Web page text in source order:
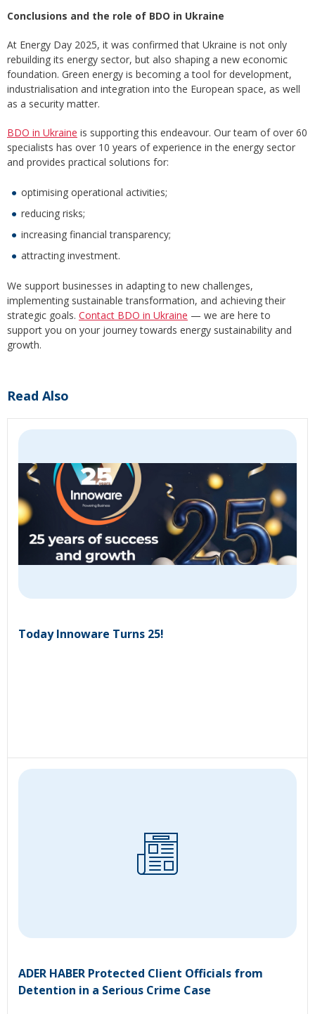
Conclusions and the role of BDO in Ukraine
At Energy Day 2025, it was confirmed that Ukraine is not only
rebuilding its energy sector, but also shaping a new economic
foundation. Green energy is becoming a tool for development,
industrialisation and integration into the European space, as well
as a security matter.
BDO in Ukraine is supporting this endeavour. Our team of over 60
specialists has over 10 years of experience in the energy sector
and provides practical solutions for:
optimising operational activities;
reducing risks;
increasing financial transparency;
attracting investment.
We support businesses in adapting to new challenges,
implementing sustainable transformation, and achieving their
strategic goals. Contact BDO in Ukraine — we are here to
support you on your journey towards energy sustainability and
growth.
Read Also
Today Innoware Turns 25!
ADER HABER Protected Client Officials from
Detention in a Serious Crime Case